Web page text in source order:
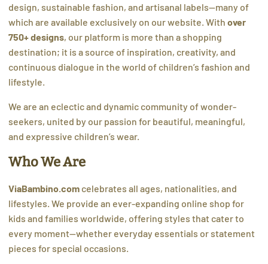
design, sustainable fashion, and artisanal labels—many of
which are available exclusively on our website. Withover
750+ designs, our platform is more than a shopping
destination; it is a source of inspiration, creativity, and
continuous dialogue in the world of children’s fashion and
lifestyle.
We are an eclectic and dynamic community of wonder-
seekers, united by our passion for beautiful, meaningful,
and expressive children’s wear.
Who We Are
ViaBambino.com celebrates all ages, nationalities, and
lifestyles. We provide an ever-expanding online shop for
kids and families worldwide, offering styles that cater to
every moment—whether everyday essentials or statement
pieces for special occasions.